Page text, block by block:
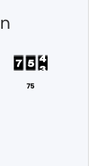
75